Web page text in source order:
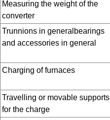
Measuring the weight of the
converter
Trunnions in generalbearings
and accessories in general
Charging of furnaces
Travelling or movable supports
for the charge